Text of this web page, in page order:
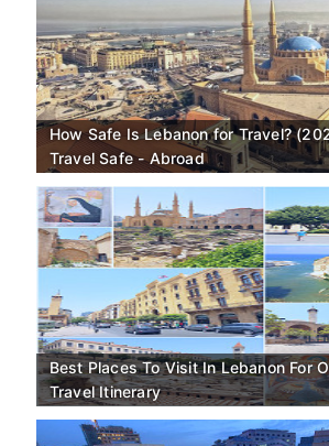
How Safe Is Lebanon for Travel?
Travel Safe - Abroad
Best Places To Visit In Lebanon For
Travel Itinerary